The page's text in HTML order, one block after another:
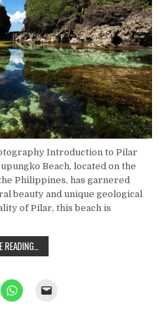
Introduction to Pilar
Beach, located on the
Philippines, has garnered
beauty and unique geological
of Pilar, this beach is